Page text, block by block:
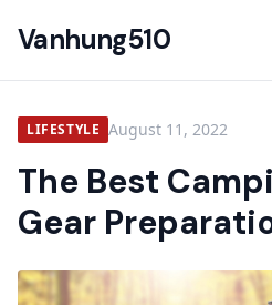
Vanhung510
LIFESTYLE August 11, 2022
The Best
Gear